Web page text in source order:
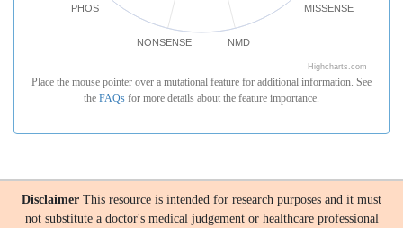
MISSENSE
NMD
NONSENSE
PHOS
Highcharts.com
Place the mouse pointer over a mutational feature for additional information. See
the FAQs for more details about the feature importance.
Disclaimer This resource is intended for research purposes and it must
not substitute a doctor's medical judgement or healthcare professional